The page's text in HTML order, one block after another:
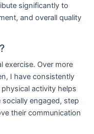
significantly to
and overall quality
exercise. Over more
I have consistently
activity helps
engaged, step
their communication